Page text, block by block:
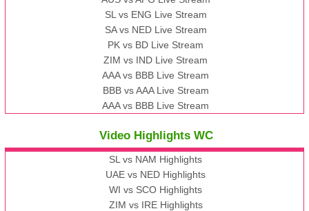
SL vs ENG Live Stream
SA vs NED Live Stream
PK vs BD Live Stream
ZIM vs IND Live Stream
AAA vs BBB Live Stream
BBB vs AAA Live Stream
AAA vs BBB Live Stream
Video Highlights WC
SL vs NAM Highlights
UAE vs NED Highlights
WI vs SCO Highlights
ZIM vs IRE Highlights